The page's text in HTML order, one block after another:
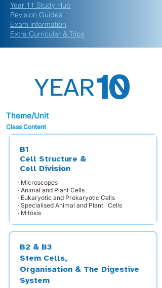
Year 11 Study Hub
Revision Guides
Exam information
Extra Curricular & Trips
YEAR
Theme/Unit
Class Content
10
B1
Cell Structure &
Cell Division
· Microscopes
· Animal and Plant Cells
· Eukaryotic and Prokaryotic Cells
· Specialised Animal and Plant Cells
· Mitosis
B2 & B3
Stem Cells,
Organisation & The Digestive
System